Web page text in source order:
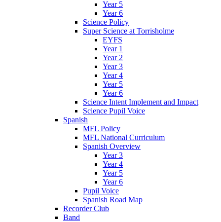
Year 5
Year 6
Science Policy
Super Science at Torrisholme
EYFS
Year 1
Year 2
Year 3
Year 4
Year 5
Year 6
Science Intent Implement and Impact
Science Pupil Voice
Spanish
MFL Policy
MFL National Curriculum
Spanish Overview
Year 3
Year 4
Year 5
Year 6
Pupil Voice
Spanish Road Map
Recorder Club
Band